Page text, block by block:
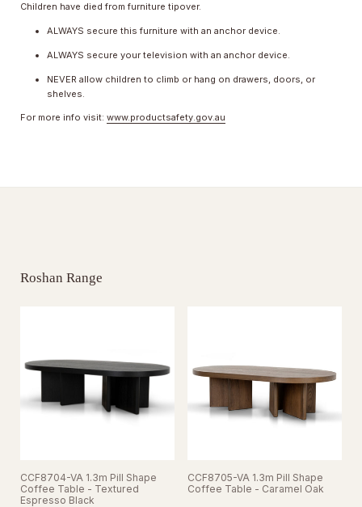
Children have died from furniture tipover.
ALWAYS secure this furniture with an anchor device.
ALWAYS secure your television with an anchor device.
NEVER allow children to climb or hang on drawers, doors, or
shelves.
For more info visit: www.productsafety.gov.au
Roshan Range
CCF8704-VA 1.3m Pill Shape
Coffee Table - Textured
Espresso Black
CCF8705-VA 1.3m Pill Shape
Coffee Table - Caramel Oak